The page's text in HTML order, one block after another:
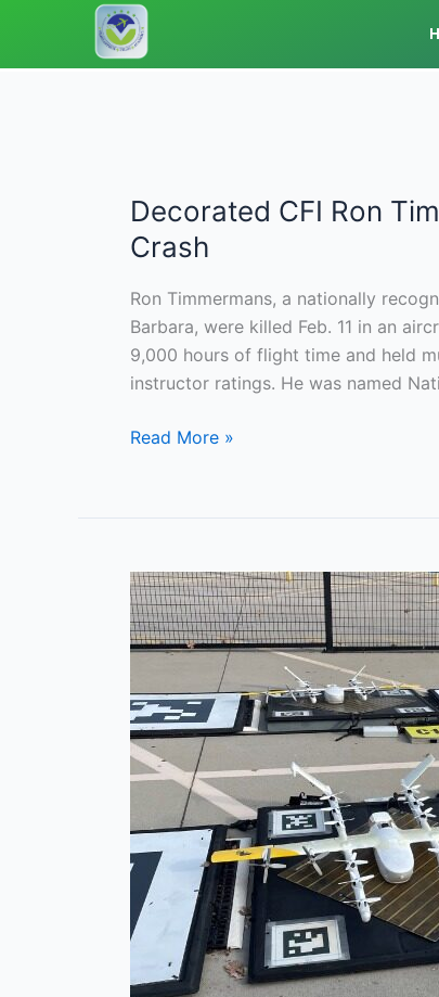
content
Decorated CFI Ron
Crash
Ron Timmermans, a nationally
Barbara, were killed Feb. 11 in an
9,000 hours of flight time and held
instructor ratings. He was named
Decorated
CFI
Ron
Timmermans,
Wife
Killed
in
Plane
Read More »
Industry
Groups
Weigh
on
FAA
BVLOS
Rulemaking